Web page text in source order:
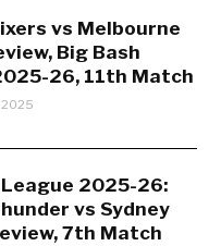
vs Melbourne
Big Bash
26, 11th Match
2025-26:
vs Sydney
7th Match